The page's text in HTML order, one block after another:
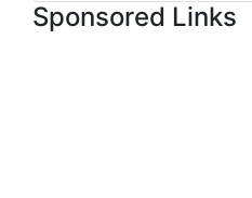
Sponsored Links